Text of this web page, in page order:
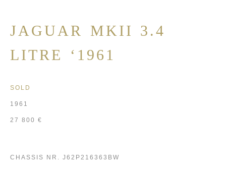
JAGUAR MKII 3.4
LITRE ‘1961
SOLD
1961
27 800 €
CHASSIS NR. J62P216363BW